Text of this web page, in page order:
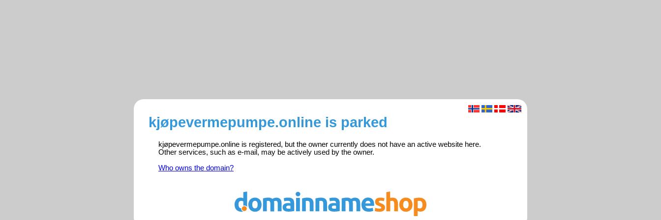
kjøpevermepumpe.online is parked
kjøpevermepumpe.online is registered, but the owner currently does not have an active website here.
Other services, such as e-mail, may be actively used by the owner.
Who owns the domain?